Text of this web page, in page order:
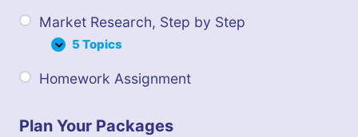
Market Research, Step by Step
Expand
Market
Step
5 Topics
Homework Assignment
Plan Your Packages